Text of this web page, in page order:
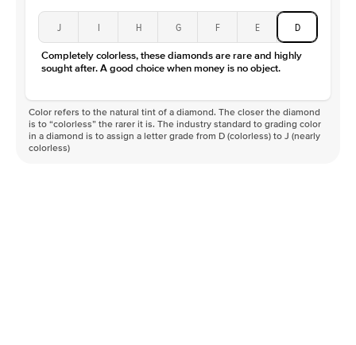
J I H G F E D
Completely colorless, these diamonds are rare and highly
sought after. A good choice when money is no object.
Color refers to the natural tint of a diamond. The closer the diamond
is to “colorless” the rarer it is. The industry standard to grading color
in a diamond is to assign a letter grade from D (colorless) to J (nearly
colorless)